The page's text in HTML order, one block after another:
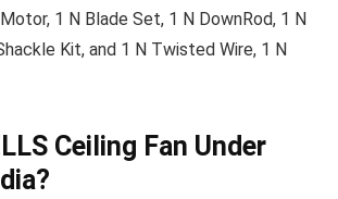
1 N Blade Set, 1 N DownRod, 1 N
Kit, and 1 N Twisted Wire, 1 N
Ceiling Fan Under